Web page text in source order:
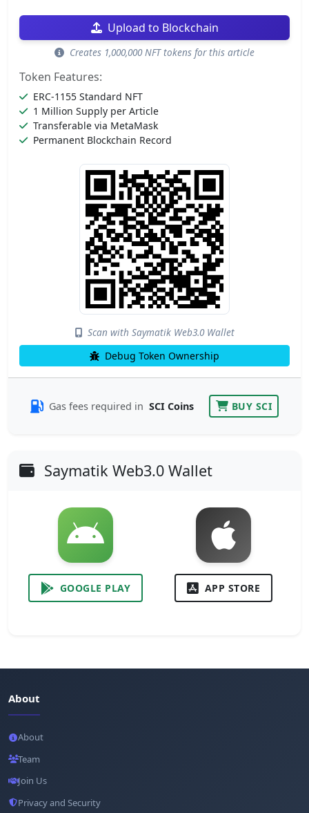
Upload to Blockchain
Creates 1,000,000 NFT tokens for this article
Token Features:
ERC-1155 Standard NFT
1 Million Supply per Article
Transferable via MetaMask
Permanent Blockchain Record
Scan with Saymatik Web3.0 Wallet
Debug Token Ownership
Gas fees required in SCI Coins BUY SCI
Saymatik Web3.0 Wallet
GOOGLE PLAY APP STORE
About
About
Team
Join Us
Privacy and Security